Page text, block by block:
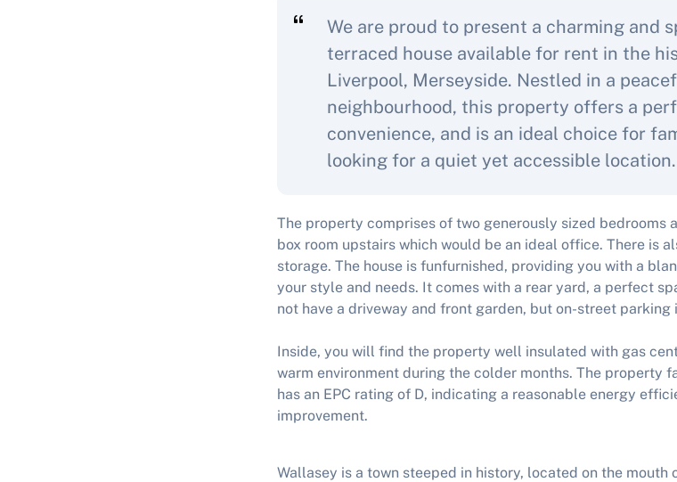
We are proud to present a charming and
terraced house available for rent in the
Liverpool, Merseyside. Nestled in a
neighbourhood, this property offers a
convenience, and is an ideal choice for
looking for a quiet yet accessible location.
The property comprises of two generously sized bedrooms
box room upstairs which would be an ideal office. There is
storage. The house is funfurnished, providing you with a
your style and needs. It comes with a rear yard, a perfect
not have a driveway and front garden, but on-street parking
Inside, you will find the property well insulated with gas
warm environment during the colder months. The property
has an EPC rating of D, indicating a reasonable energy
improvement.
Wallasey is a town steeped in history, located on the mouth